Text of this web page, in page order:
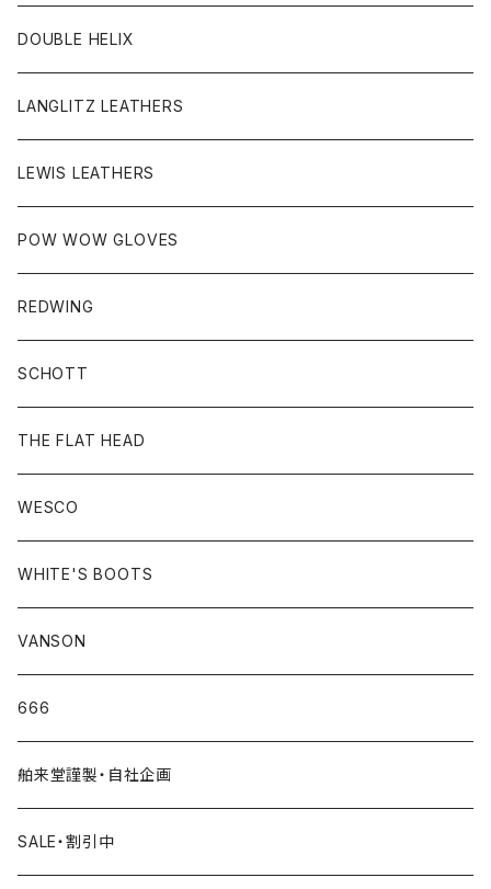
KEY HOB/PIN/ETC
DOUBLE HELIX
LANGLITZ LEATHERS
LEWIS LEATHERS
POW WOW GLOVES
REDWING
SCHOTT
THE FLAT HEAD
WESCO
WHITE'S BOOTS
VANSON
666
舶来堂謹製・自社企画
SALE・割引中